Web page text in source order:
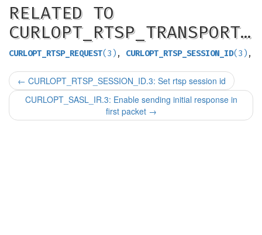
RELATED TO
CURLOPT_RTSP_TRANSPORT…
CURLOPT_RTSP_REQUEST(3) , CURLOPT_RTSP_SESSION_ID(3) ,
← CURLOPT_RTSP_SESSION_ID.3: Set rtsp session id
CURLOPT_SASL_IR.3: Enable sending initial response in
first packet →